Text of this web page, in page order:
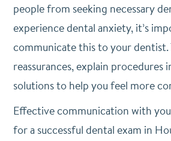
people from seeking necessary
experience dental anxiety, it’s
communicate this to your dentist.
reassurances, explain procedures
solutions to help you feel more
Effective communication with
for a successful dental exam in